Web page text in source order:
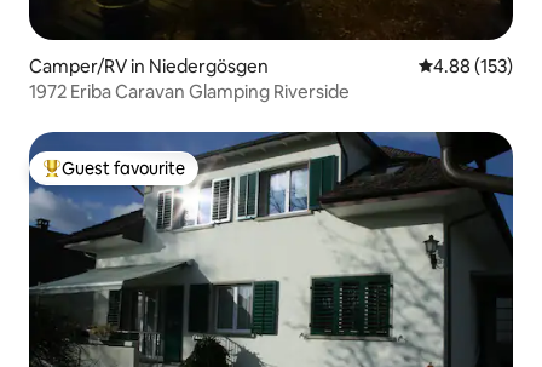
Camper/RV in Niedergösgen 4.88 out of 5
4.88 (153)
1972 Eriba Caravan Glamping Riverside
Top guest favourite
Guest favourite